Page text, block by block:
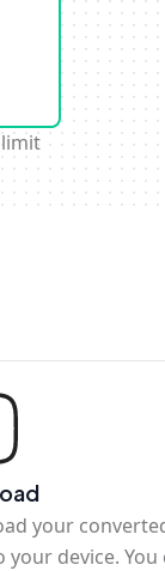
your
your device.